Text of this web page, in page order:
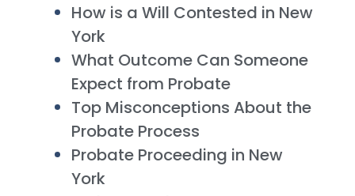
How is a Will Contested in New
York
What Outcome Can Someone
Expect from Probate
Top Misconceptions About the
Probate Process
Probate Proceeding in New
York